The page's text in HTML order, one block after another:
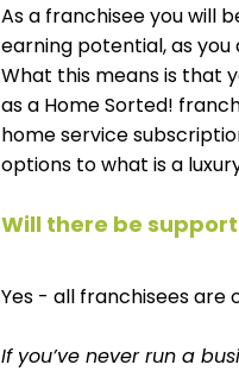
As a franchisee you will
earning potential, as
What this means is that
as a Home Sorted!
home service
options to what is a
Will there be
Yes - all franchisees are
If you’ve never run a